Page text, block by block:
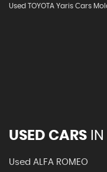
Used TOYOTA Yaris Cars
USED CARS IN
Used ALFA ROMEO